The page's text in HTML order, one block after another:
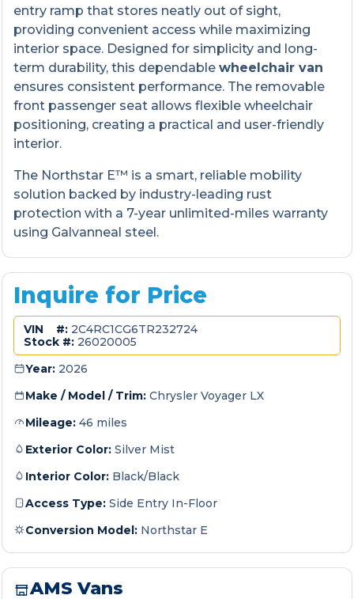
entry ramp that stores neatly out of sight,
providing convenient access while maximizing
interior space. Designed for simplicity and long-
term durability, this dependablewheelchair van
ensures consistent performance. The removable
front passenger seat allows flexible wheelchair
positioning, creating a practical and user-friendly
interior.
The Northstar E™ is a smart, reliable mobility
solution backed by industry-leading rust
protection with a 7-year unlimited-miles warranty
using Galvanneal steel.
Inquire for Price
VIN #: 2C4RC1CG6TR232724
Stock #: 26020005
Year: 2026
Make / Model / Trim: Chrysler Voyager LX
Mileage: 46 miles
Exterior Color: Silver Mist
Interior Color: Black/Black
Access Type: Side Entry In-Floor
Conversion Model: Northstar E
AMS Vans